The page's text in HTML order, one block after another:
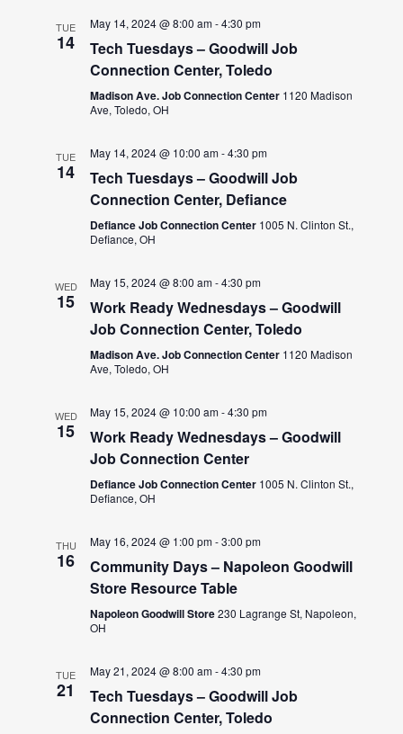
TUE
14
May 14, 2024 @ 8:00 am-4:30 pm
Tech Tuesdays – Goodwill Job
Connection Center, Toledo
Madison Ave. Job Connection Center 1120 Madison
Ave, Toledo, OH
TUE
14
May 14, 2024 @ 10:00 am-4:30 pm
Tech Tuesdays – Goodwill Job
Connection Center, Defiance
Defiance Job Connection Center 1005 N. Clinton St.,
Defiance, OH
WED
15
May 15, 2024 @ 8:00 am-4:30 pm
Work Ready Wednesdays – Goodwill
Job Connection Center, Toledo
Madison Ave. Job Connection Center 1120 Madison
Ave, Toledo, OH
WED
15
May 15, 2024 @ 10:00 am-4:30 pm
Work Ready Wednesdays – Goodwill
Job Connection Center
Defiance Job Connection Center 1005 N. Clinton St.,
Defiance, OH
THU
16
May 16, 2024 @ 1:00 pm-3:00 pm
Community Days – Napoleon Goodwill
Store Resource Table
Napoleon Goodwill Store230 Lagrange St, Napoleon,
OH
TUE
21
May 21, 2024 @ 8:00 am-4:30 pm
Tech Tuesdays – Goodwill Job
Connection Center, Toledo